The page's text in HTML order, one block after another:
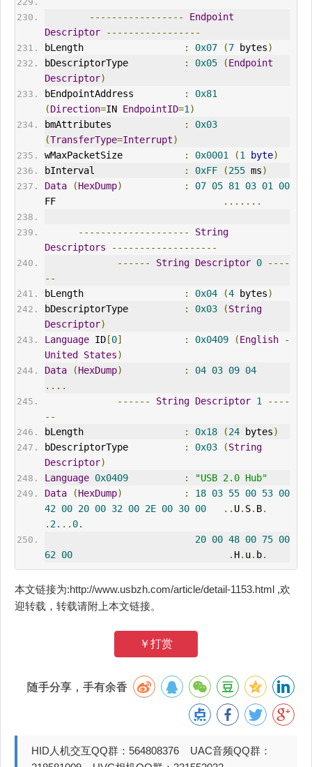
-----------------
Endpoint
Descriptor
-----------------
bLength
: 0x07 (7 bytes)
bDescriptorType
: 0x05 (Endpoint
Descriptor)
bEndpointAddress
:
0x81
(Direction=IN EndpointID=1 )
bmAttributes
:
0x03
(TransferType=Interrupt)
wMaxPacketSize
: 0x0001 (1 byte)
bInterval
: 0xFF (255 ms)
Data
(HexDump) : 07 05 81 03 01
00
FF
.......
--------------------
String
Descriptors
-------------------
------
String Descriptor 0
----
--
bLength
: 0x04 (4 bytes)
bDescriptorType
: 0x03 (String
Descriptor)
Language ID[0] : 0x0409 (English
-
United
States)
Data
(HexDump) : 04 03 09 04
....
------
String Descriptor 1
----
--
bLength
: 0x18 (24 bytes)
bDescriptorType
: 0x03 (String
Descriptor)
Language 0x0409 :
"USB 2.0 Hub"
Data
(HexDump) : 18 03 55 00 53 00
42 00 20 00 32 00 2E 00 30 00 .. U. S. B.
. 2. .. 0.
20 00 48 00 75 00
62 00 . H. u. b.
本文链接为:http://www.usbzh.com/article/detail-1153.html ,欢
迎转载，转载请附上本文链接。
￥打赏
随手分享，手有余香
HID人机交互QQ群：564808376 UAC音频QQ群：